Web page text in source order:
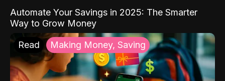
Automate Your Savings in 2025: The Smarter
Way to Grow Money
Read Making Money, Saving